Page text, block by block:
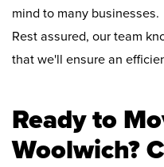
mind to many businesses.
Rest assured, our team
that we'll ensure an
Ready to
Woolwich?